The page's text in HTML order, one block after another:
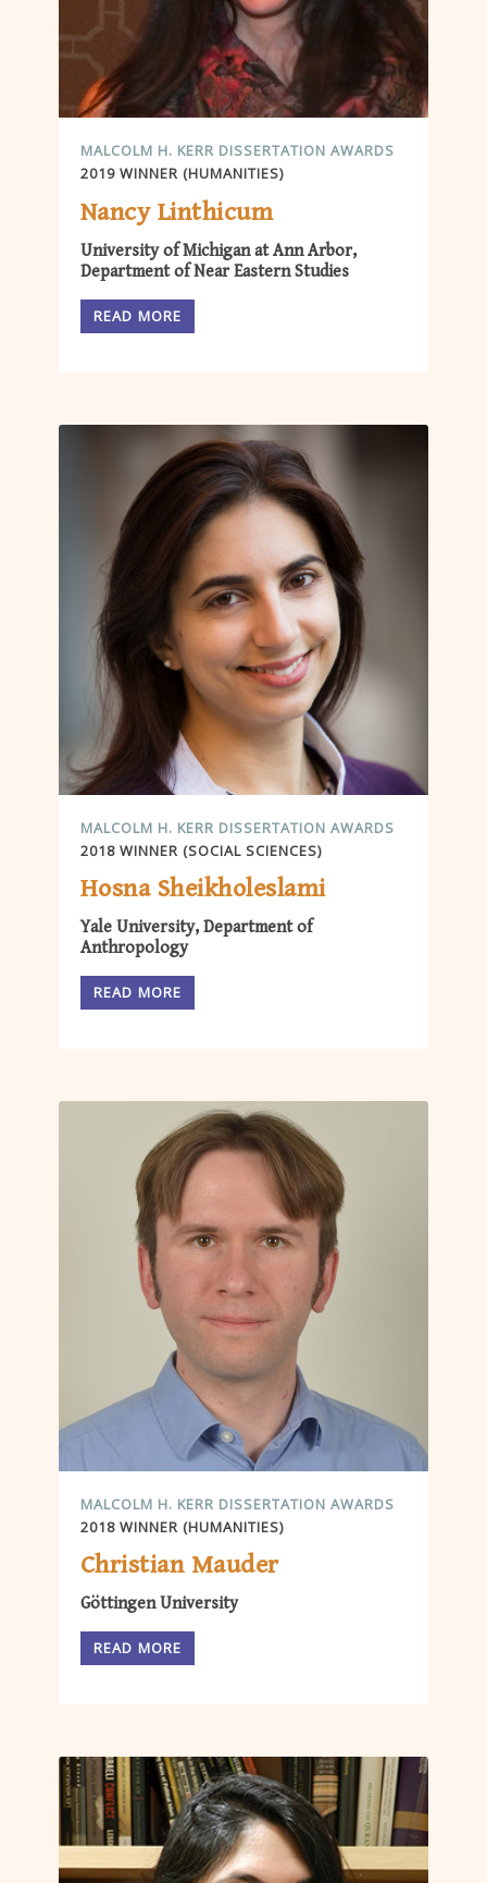
MALCOLM H. KERR DISSERTATION AWARDS
2019 WINNER (HUMANITIES)
Nancy Linthicum
University of Michigan at Ann Arbor,
Department of Near Eastern Studies
READ MORE
MALCOLM H. KERR DISSERTATION AWARDS
2018 WINNER (SOCIAL SCIENCES)
Hosna Sheikholeslami
Yale University, Department of
Anthropology
READ MORE
MALCOLM H. KERR DISSERTATION AWARDS
2018 WINNER (HUMANITIES)
Christian Mauder
Göttingen University
READ MORE